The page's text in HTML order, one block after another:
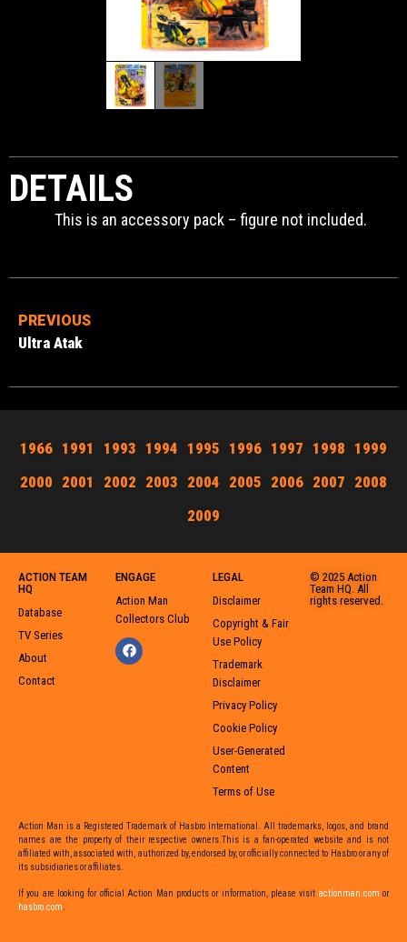
DETAILS
This is an accessory pack – figure not included.
PREVIOUS
Ultra Atak
1966 1991 1993 1994 1995 1996 1997 1998 1999
2000 2001 2002 2003 2004 2005 2006 2007 2008
2009
ACTION TEAM
HQ
Database
TV Series
About
Contact
ENGAGE
Action Man
Collectors Club
LEGAL
Disclaimer
Copyright & Fair
Use Policy
Trademark
Disclaimer
Privacy Policy
Cookie Policy
User-Generated
Content
Terms of Use
© 2025 Action
Team HQ. All
rights reserved.
Action Man is a Registered Trademark of Hasbro International. All trademarks, logos, and brand
names are the property of their respective owners.This is a fan-operated website and is not
affiliated with, associated with, authorized by, endorsed by, or officially connected to Hasbro or any of
its subsidiaries or affiliates.
If you are looking for official Action Man products or information, please visit actionman.com or
hasbro.com